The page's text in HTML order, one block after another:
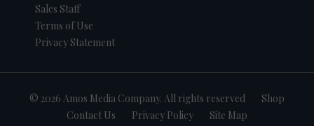
Sales Staff
Terms of Use
Privacy Statement
© 2026 Amos Media Company. All rights reserved
Shop
Contact Us
Privacy Policy Site Map